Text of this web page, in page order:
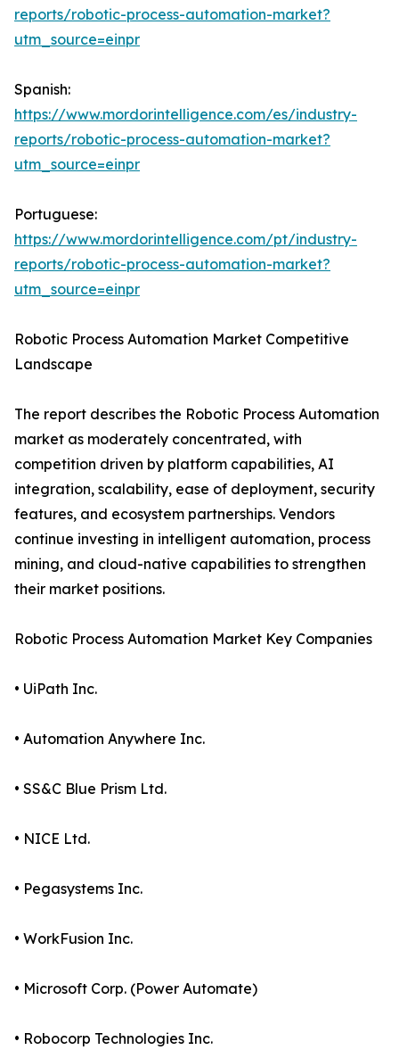
reports/robotic-process-automation-market?
utm_source=einpr
Spanish:
https://www.mordorintelligence.com/es/industry-
reports/robotic-process-automation-market?
utm_source=einpr
Portuguese:
https://www.mordorintelligence.com/pt/industry-
reports/robotic-process-automation-market?
utm_source=einpr
Robotic Process Automation Market Competitive
Landscape
The report describes the Robotic Process Automation
market as moderately concentrated, with
competition driven by platform capabilities, AI
integration, scalability, ease of deployment, security
features, and ecosystem partnerships. Vendors
continue investing in intelligent automation, process
mining, and cloud-native capabilities to strengthen
their market positions.
Robotic Process Automation Market Key Companies
• UiPath Inc.
• Automation Anywhere Inc.
• SS&C Blue Prism Ltd.
• NICE Ltd.
• Pegasystems Inc.
• WorkFusion Inc.
• Microsoft Corp. (Power Automate)
• Robocorp Technologies Inc.